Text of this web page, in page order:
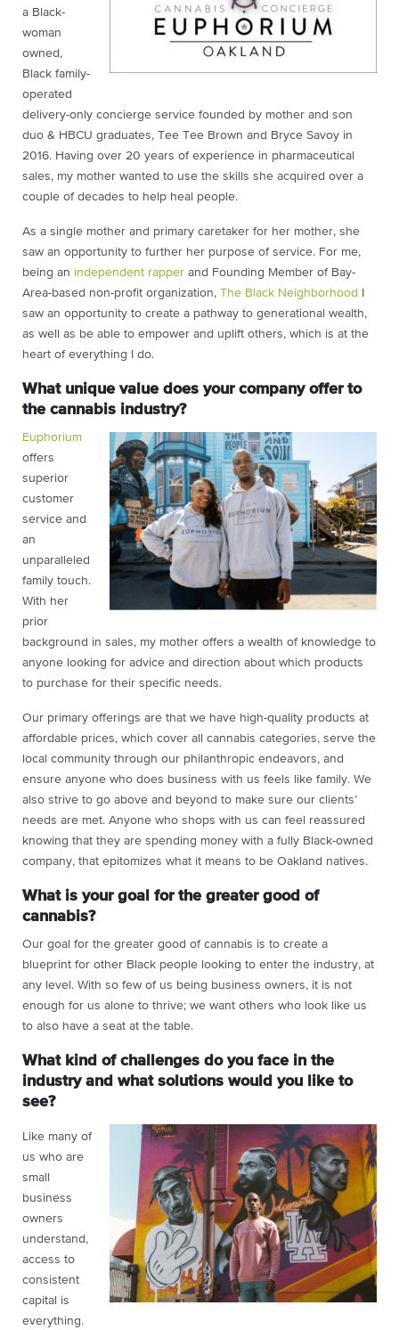
a Black-
woman
owned,
Black family-
operated
delivery-only concierge service founded by mother and son
duo & HBCU graduates, Tee Tee Brown and Bryce Savoy in
2016. Having over 20 years of experience in pharmaceutical
sales, my mother wanted to use the skills she acquired over a
couple of decades to help heal people.
As a single mother and primary caretaker for her mother, she
saw an opportunity to further her purpose of service. For me,
being an independent rapper and Founding Member of Bay-
Area-based non-profit organization, The Black Neighborhood
saw an opportunity to create a pathway to generational wealth,
as well as be able to empower and uplift others, which is at the
heart of everything I do.
What unique value does your company offer to
the cannabis industry?
Euphorium
offers
superior
customer
service and
an
unparalleled
family touch.
With her
prior
background in sales, my mother offers a wealth of knowledge to
anyone looking for advice and direction about which products
to purchase for their specific needs.
Our primary offerings are that we have high-quality products at
affordable prices, which cover all cannabis categories, serve the
local community through our philanthropic endeavors, and
ensure anyone who does business with us feels like family. We
also strive to go above and beyond to make sure our clients’
needs are met. Anyone who shops with us can feel reassured
knowing that they are spending money with a fully Black-owned
company, that epitomizes what it means to be Oakland natives.
What is your goal for the greater good of
cannabis?
Our goal for the greater good of cannabis is to create a
blueprint for other Black people looking to enter the industry, at
any level. With so few of us being business owners, it is not
enough for us alone to thrive; we want others who look like us
to also have a seat at the table.
What kind of challenges do you face in the
industry and what solutions would you like to
see?
Like many of
us who are
small
business
owners
understand,
access to
consistent
capital is
everything.